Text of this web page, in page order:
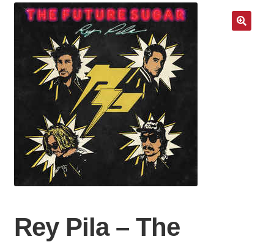
Rey Pila ‎– The